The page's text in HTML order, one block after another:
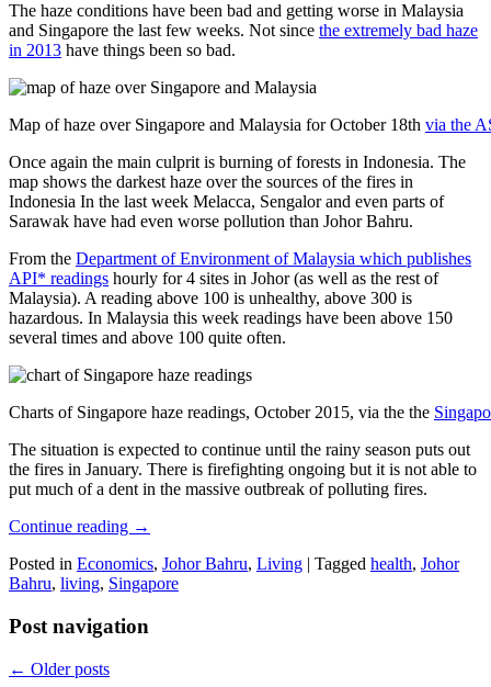
The haze conditions have been bad and getting worse in Malaysia
and Singapore the last few weeks. Not since the extremely bad haze
in 2013 have things been so bad.
Map of haze over Singapore and Malaysia for October 18th via the
Once again the main culprit is burning of forests in Indonesia. The
map shows the darkest haze over the sources of the fires in
Indonesia In the last week Melacca, Sengalor and even parts of
Sarawak have had even worse pollution than Johor Bahru.
From the Department of Environment of Malaysia which publishes
API* readings hourly for 4 sites in Johor (as well as the rest of
Malaysia). A reading above 100 is unhealthy, above 300 is
hazardous. In Malaysia this week readings have been above 150
several times and above 100 quite often.
Charts of Singapore haze readings, October 2015, via the the
The situation is expected to continue until the rainy season puts out
the fires in January. There is firefighting ongoing but it is not able to
put much of a dent in the massive outbreak of polluting fires.
Continue reading →
Posted in Economics, Johor Bahru, Living | Tagged health, Johor
Bahru, living, Singapore
Post navigation
← Older posts